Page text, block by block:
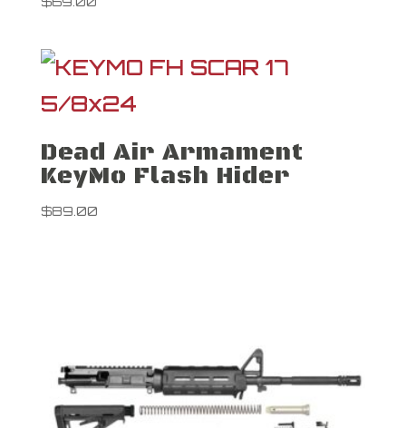
Dead Air Armament
KeyMo Flash Hider
$89.00